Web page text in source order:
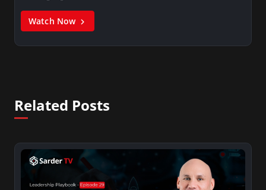
Watch Now
Related Posts